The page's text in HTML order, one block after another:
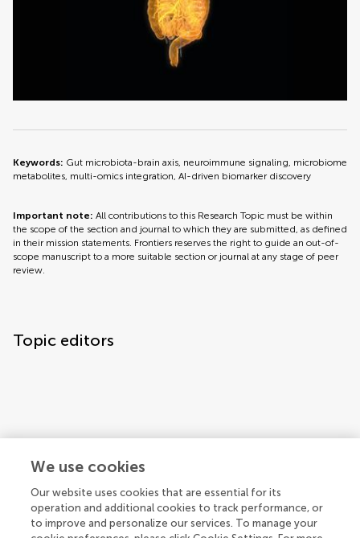
Keywords: Gut microbiota-brain axis, neuroimmune signaling, microbiome
metabolites, multi-omics integration, AI-driven biomarker discovery
Important note: All contributions to this Research Topic must be within
the scope of the section and journal to which they are submitted, as defined
in their mission statements. Frontiers reserves the right to guide an out-of-
scope manuscript to a more suitable section or journal at any stage of peer
review.
Topic editors
Topic coordinators
We use cookies
Our website uses cookies that are essential for its
operation and additional cookies to track performance, or
to improve and personalize our services. To manage your